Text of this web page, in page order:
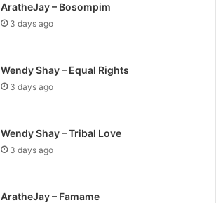
AratheJay – Bosompim
3 days ago
Wendy Shay – Equal Rights
3 days ago
Wendy Shay – Tribal Love
3 days ago
AratheJay – Famame